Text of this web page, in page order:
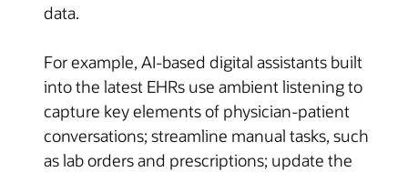
data.
For example, AI-based digital assistants built
into the latest EHRs use ambient listening to
capture key elements of physician-patient
conversations; streamline manual tasks, such
as lab orders and prescriptions; update the